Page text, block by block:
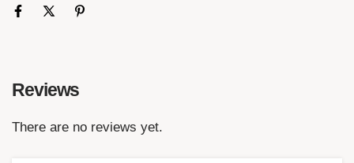
Reviews
There are no reviews yet.